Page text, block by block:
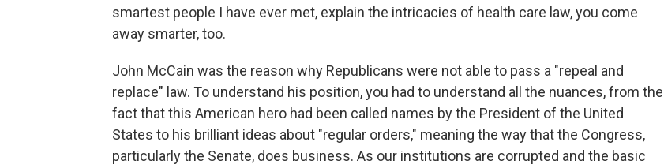
smartest people I have ever met, explain the intricacies of health care law, you come
away smarter, too.
John McCain was the reason why Republicans were not able to pass a "repeal and
replace" law. To understand his position, you had to understand all the nuances, from the
fact that this American hero had been called names by the President of the United
States to his brilliant ideas about "regular orders," meaning the way that the Congress,
particularly the Senate, does business. As our institutions are corrupted and the basic